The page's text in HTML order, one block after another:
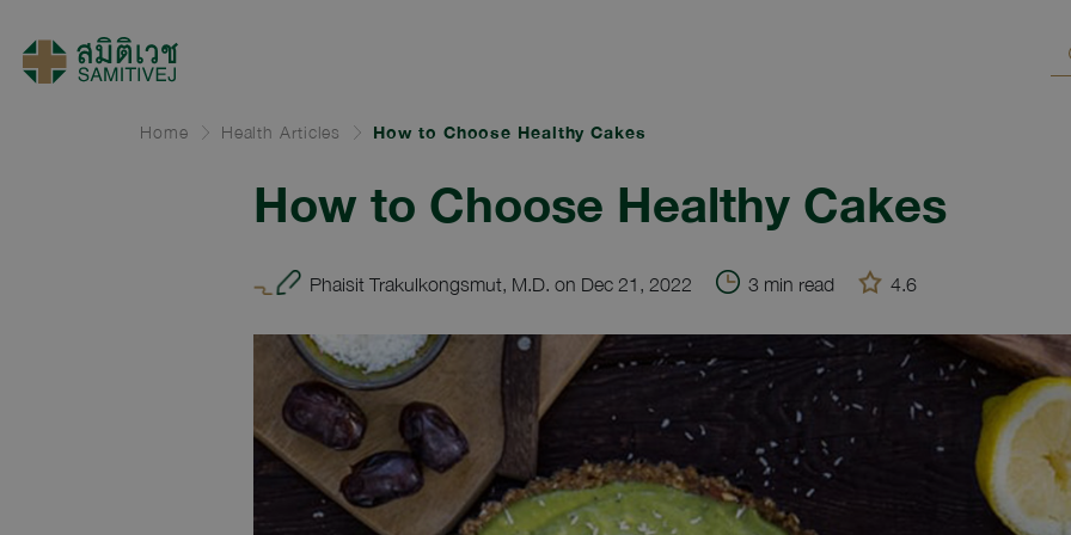
Home Health Articles How to Choose Healthy Cakes
How to Choose Healthy Cakes
Phaisit Trakulkongsmut, M.D. on Dec 21, 2022 3 min read 4.6